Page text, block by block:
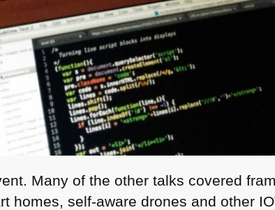
Many of the other talks covered
homes, self-aware drones and other